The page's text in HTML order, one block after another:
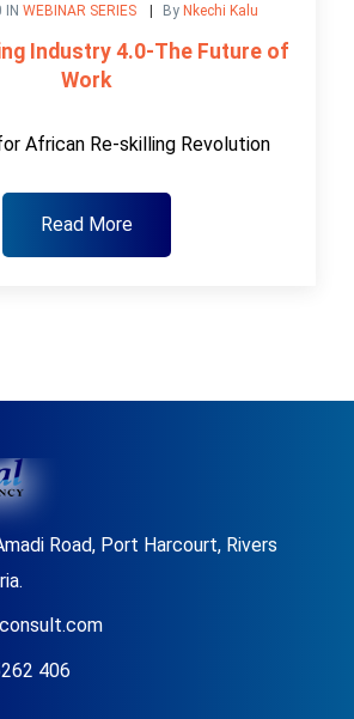
IN WEBINAR SERIES By Nkechi Kalu
Industry 4.0-The Future of
Work
African Re-skilling Revolution
Read More
Road, Port Harcourt, Rivers
406